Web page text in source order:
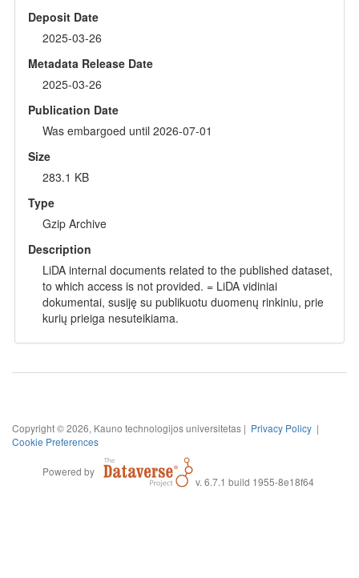
Deposit Date
2025-03-26
Metadata Release Date
2025-03-26
Publication Date
Was embargoed until 2026-07-01
Size
283.1 KB
Type
Gzip Archive
Description
LiDA internal documents related to the published dataset,
to which access is not provided. = LiDA vidiniai
dokumentai, susiję su publikuotu duomenų rinkiniu, prie
kurių prieiga nesuteikiama.
Copyright © 2026, Kauno technologijos universitetas | Privacy Policy |
Cookie Preferences
Powered by
v. 6.7.1 build 1955-8e18f64